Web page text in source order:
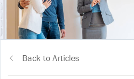
Back to Articles